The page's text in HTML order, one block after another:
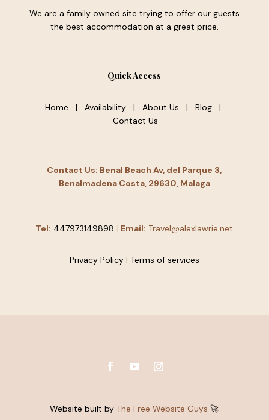
We are a family owned site trying to offer our guests
the best accommodation at a great price.
Quick Access
Home |Availability |About Us |Blog |
Contact Us
Contact Us: Benal Beach Av, del Parque 3,
Benalmadena Costa, 29630, Malaga
Tel: 447973149898 | Email: Travel@alexlawrie.net
Privacy Policy | Terms of services
Website built by The Free Website Guys 🚀